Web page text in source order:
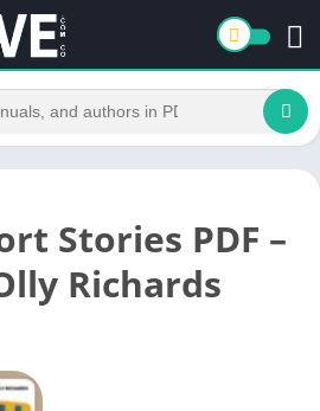
Stories PDF –
Richards